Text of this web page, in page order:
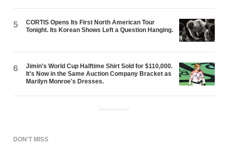
5
CORTIS Opens Its First North American Tour
Tonight. Its Korean Shows Left a Question Hanging.
6
Jimin's World Cup Halftime Shirt Sold for $110,000.
It's Now in the Same Auction Company Bracket as
Marilyn Monroe's Dresses.
ADVERTISEMENT
DON'T MISS